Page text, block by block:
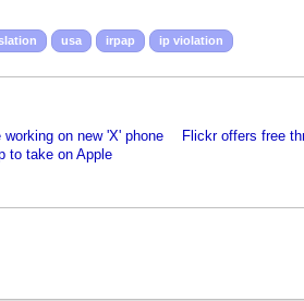
usa irpap ip violation
working on new 'X' phone
to take on Apple
Flickr offers free